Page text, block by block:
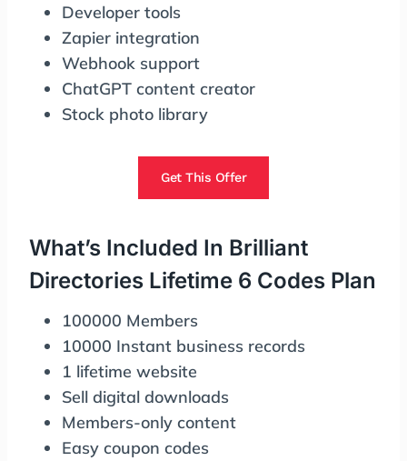
Developer tools
Zapier integration
Webhook support
ChatGPT content creator
Stock photo library
Get This Offer
What’s Included In Brilliant
Directories Lifetime 6 Codes Plan
100000 Members
10000 Instant business records
1 lifetime website
Sell digital downloads
Members-only content
Easy coupon codes